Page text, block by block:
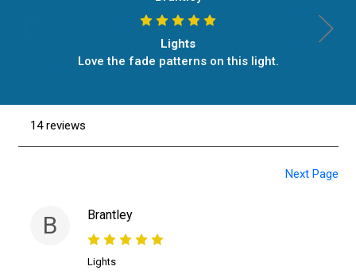
Lights
Love the fade patterns on this light.
14 reviews
Next Page
B Brantley
Lights